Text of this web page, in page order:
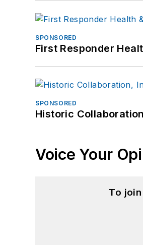
SPONSORED
First Responder
SPONSORED
Historic
Voice Your
To